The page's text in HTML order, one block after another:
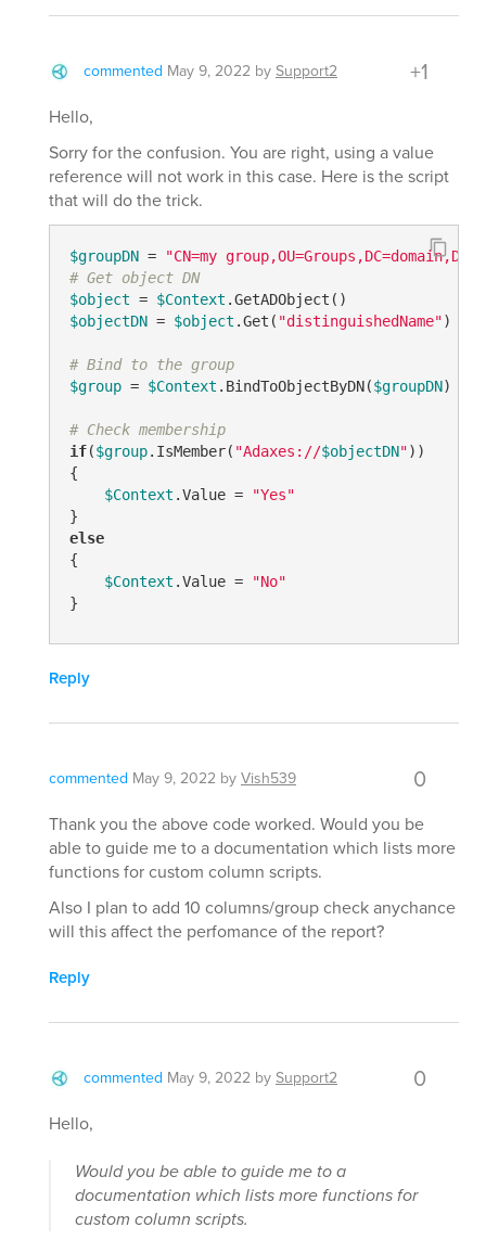
commented May 9, 2022 bySupport2 +1
Hello,
Sorry for the confusion. You are right, using a value
reference will not work in this case. Here is the script
that will do the trick.
$groupDN =
"CN=my
# Get object DN
$object = $Context
$objectDN = $object .Get( "distinguishedName")
# Bind to the group
$group = $Context .BindToObjectByDN($groupDN)
# Check membership
if($group.IsMember( "Adaxes://$objectDN"))
{
$Context .Value =
"Yes"
else
{
$Context .Value =
"No"
}
Reply
commented May 9, 2022 byVish539 0
Thank you the above code worked. Would you be
able to guide me to a documentation which lists more
functions for custom column scripts.
Also I plan to add 10 columns/group check anychance
will this affect the perfomance of the report?
Reply
commented May 9, 2022 bySupport2 0
Hello,
Would you be able to guide me to a
documentation which lists more functions for
custom column scripts.